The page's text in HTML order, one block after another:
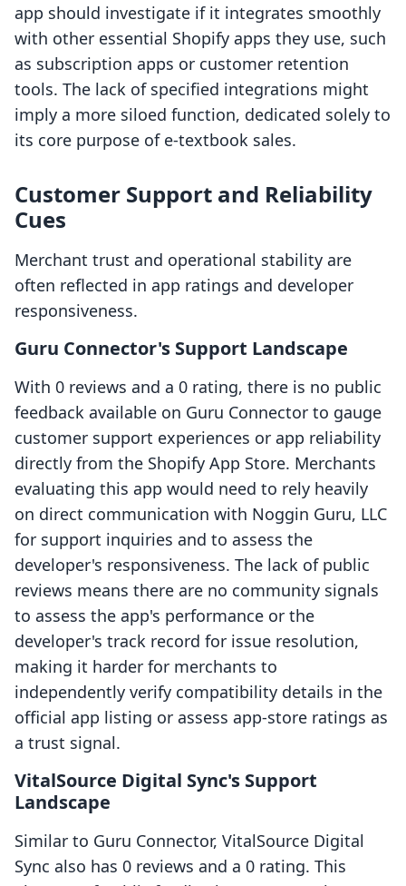
app should investigate if it integrates smoothly
with other essential Shopify apps they use, such
as subscription apps or customer retention
tools. The lack of specified integrations might
imply a more siloed function, dedicated solely to
its core purpose of e-textbook sales.
Customer Support and Reliability
Cues
Merchant trust and operational stability are
often reflected in app ratings and developer
responsiveness.
Guru Connector's Support Landscape
With 0 reviews and a 0 rating, there is no public
feedback available on Guru Connector to gauge
customer support experiences or app reliability
directly from the Shopify App Store. Merchants
evaluating this app would need to rely heavily
on direct communication with Noggin Guru, LLC
for support inquiries and to assess the
developer's responsiveness. The lack of public
reviews means there are no community signals
to assess the app's performance or the
developer's track record for issue resolution,
making it harder for merchants to
independently verify compatibility details in the
official app listing or assess app-store ratings as
a trust signal.
VitalSource Digital Sync's Support
Landscape
Similar to Guru Connector, VitalSource Digital
Sync also has 0 reviews and a 0 rating. This